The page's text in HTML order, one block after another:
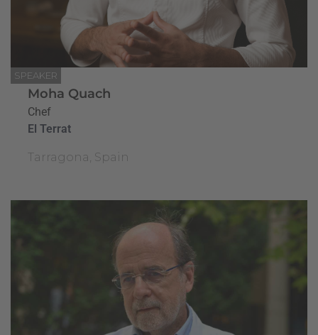
SPEAKER
Moha Quach
Chef
El Terrat
Tarragona, Spain